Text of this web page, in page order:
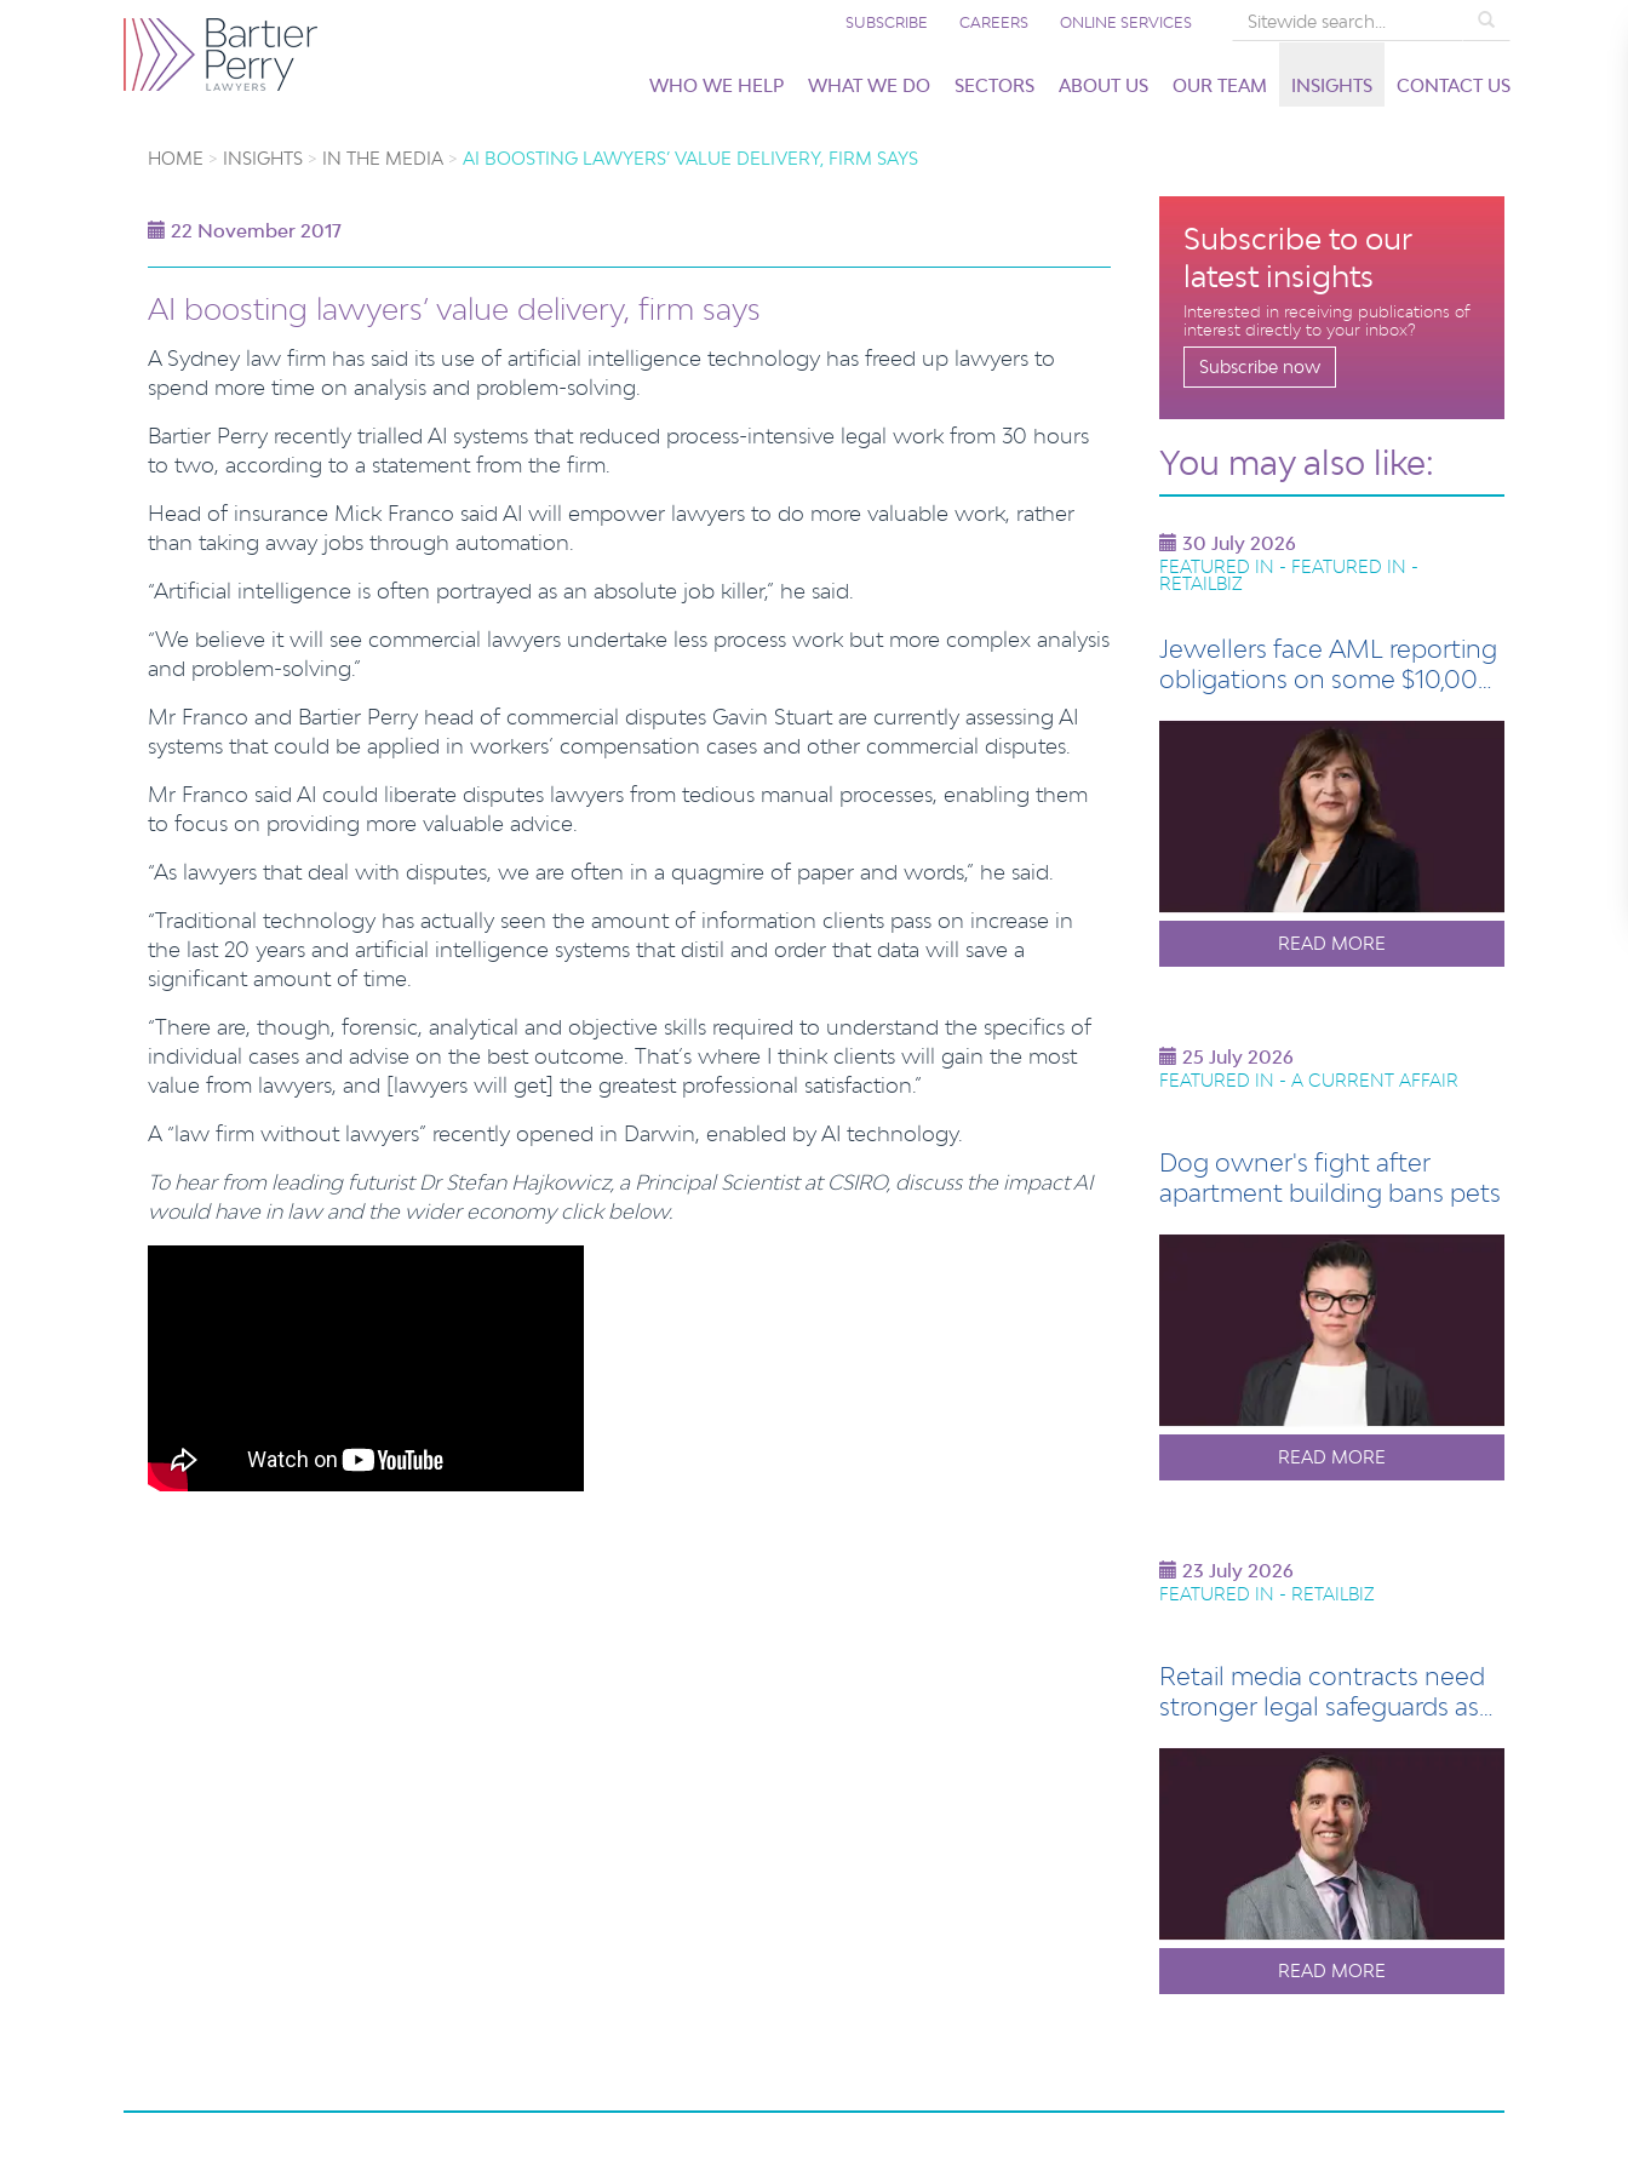
SUBSCRIBE CAREERS ONLINE SERVICES
WHO WE HELP WHAT WE DO SECTORS ABOUT US OUR TEAM INSIGHTS CONTACT US
HOME INSIGHTS IN THE MEDIA AI BOOSTING LAWYERS’ VALUE DELIVERY, FIRM SAYS
22 November 2017
AI boosting lawyers’ value delivery, firm says
A Sydney law firm has said its use of artificial intelligence technology has freed up lawyers to
spend more time on analysis and problem-solving.
Bartier Perry recently trialled AI systems that reduced process-intensive legal work from 30 hours
to two, according to a statement from the firm.
Head of insurance Mick Franco said AI will empower lawyers to do more valuable work, rather
than taking away jobs through automation.
“Artificial intelligence is often portrayed as an absolute job killer,” he said.
“We believe it will see commercial lawyers undertake less process work but more complex analysis
and problem-solving.”
Mr Franco and Bartier Perry head of commercial disputes Gavin Stuart are currently assessing AI
systems that could be applied in workers’ compensation cases and other commercial disputes.
Mr Franco said AI could liberate disputes lawyers from tedious manual processes, enabling them
to focus on providing more valuable advice.
“As lawyers that deal with disputes, we are often in a quagmire of paper and words,” he said.
“Traditional technology has actually seen the amount of information clients pass on increase in
the last 20 years and artificial intelligence systems that distil and order that data will save a
significant amount of time.
“There are, though, forensic, analytical and objective skills required to understand the specifics of
individual cases and advise on the best outcome. That’s where I think clients will gain the most
value from lawyers, and [lawyers will get] the greatest professional satisfaction.”
A “law firm without lawyers” recently opened in Darwin, enabled by AI technology.
To hear from leading futurist Dr Stefan Hajkowicz, a Principal Scientist at CSIRO, discuss the impact AI
would have in law and the wider economy click below.
Subscribe to our
latest insights
Interested in receiving publications of
interest directly to your inbox?
Subscribe now
You may also like:
30 July 2026
FEATURED IN - FEATURED IN -
RETAILBIZ
Jewellers face AML reporting
obligations on some $10,000
READ MORE
25 July 2026
FEATURED IN - A CURRENT AFFAIR
Dog owner's fight after
apartment building bans pets
READ MORE
23 July 2026
FEATURED IN - RETAILBIZ
Retail media contracts need
stronger legal safeguards as
READ MORE